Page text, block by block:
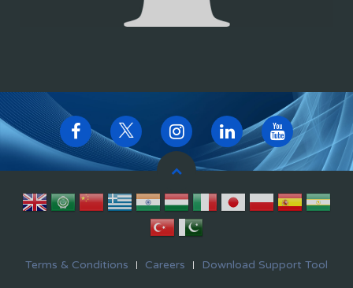
Terms & Conditions Careers Download Support Tool